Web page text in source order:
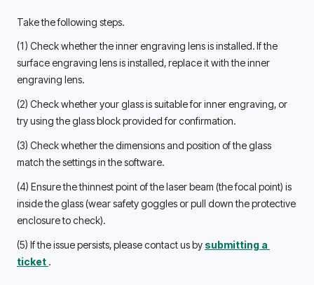
Take the following steps.
(1) Check whether the inner engraving lens is installed. If the
surface engraving lens is installed, replace it with the inner
engraving lens.
(2) Check whether your glass is suitable for inner engraving, or
try using the glass block provided for confirmation.
(3) Check whether the dimensions and position of the glass
match the settings in the software.
(4) Ensure the thinnest point of the laser beam (the focal point) is
inside the glass (wear safety goggles or pull down the protective
enclosure to check).
(5) If the issue persists, please contact us by submitting a
ticket .